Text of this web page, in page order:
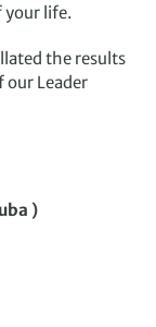
your life.
the results
our Leader
)